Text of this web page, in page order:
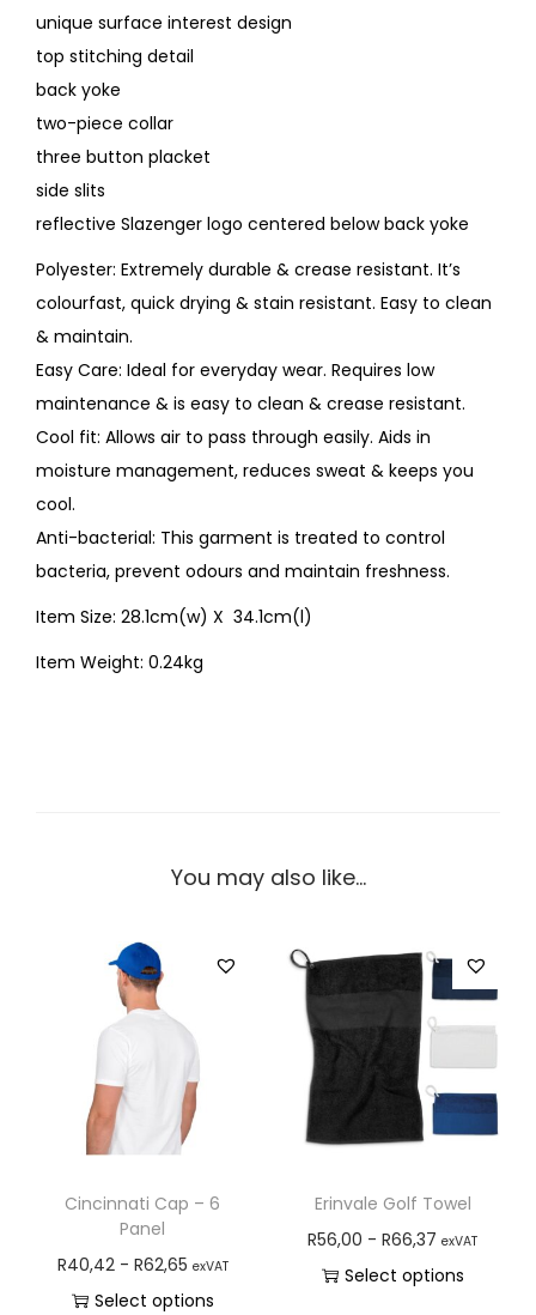
unique surface interest design
top stitching detail
back yoke
two-piece collar
three button placket
side slits
reflective Slazenger logo centered below back yoke
Polyester: Extremely durable & crease resistant. It’s
colourfast, quick drying & stain resistant. Easy to clean
& maintain.
Easy Care: Ideal for everyday wear. Requires low
maintenance & is easy to clean & crease resistant.
Cool fit: Allows air to pass through easily. Aids in
moisture management, reduces sweat & keeps you
cool.
Anti-bacterial: This garment is treated to control
bacteria, prevent odours and maintain freshness.
Item Size: 28.1cm(w) X 34.1cm(l)
Item Weight: 0.24kg
You may also like…
Cincinnati Cap – 6
Panel
R40,42- R62,65 exVAT
Select options
Erinvale Golf Towel
R56,00 -R66,37 exVAT
Select options